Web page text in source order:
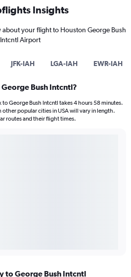
Insights
your flight to Houston George Bush
Intcntl Airport
JFK-IAH LGA-IAH EWR-IAH
Bush Intcntl?
George Bush Intcntl takes 4 hours 58 minutes.
popular cities in USA will vary in length.
routes and their flight times.
to George Bush Intcntl